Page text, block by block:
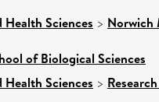
Sciences > Norwich
of Biological Sciences
Sciences >